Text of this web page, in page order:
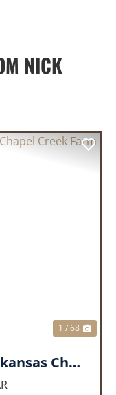
NICK
1 / 68
69 +/- Acres Sevier Co Arkansas Chapel Creek Farm